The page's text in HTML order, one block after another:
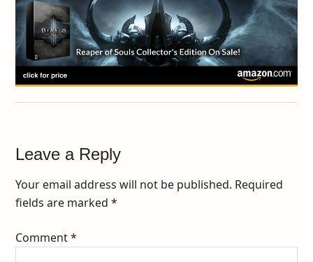
Leave a Reply
Your email address will not be published. Required
fields are marked*
Comment*